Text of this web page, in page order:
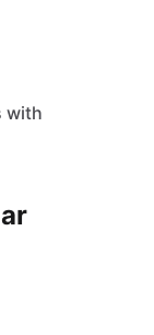
with